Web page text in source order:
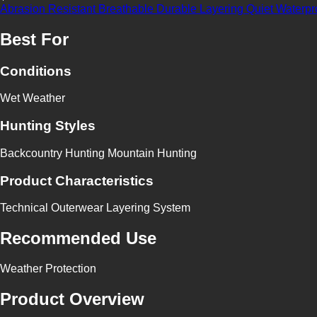
Abrasion Resistant Breathable Durable Layering Quiet
Best For
Conditions
Wet Weather
Hunting Styles
Backcountry Hunting Mountain Hunting
Product Characteristics
Technical Outerwear Layering System
Recommended Use
Weather Protection
Product Overview